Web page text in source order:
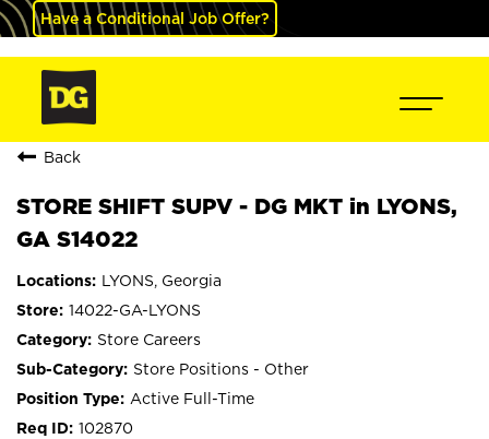
Have a Conditional Job Offer?
Back
STORE SHIFT SUPV - DG MKT in LYONS,
GA S14022
LYONS, Georgia
14022-GA-LYONS
Store Careers
Store Positions - Other
Active Full-Time
102870